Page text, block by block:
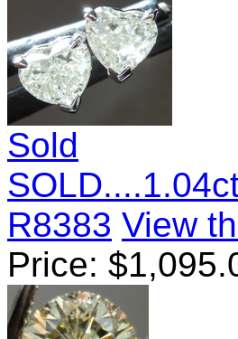
Sold
R8383 View
Price: $